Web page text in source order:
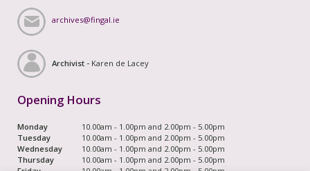
archives@fingal.ie
Archivist - Karen de Lacey
Opening Hours
Monday
10.00am - 1.00pm and 2.00pm - 5.00pm
Tuesday
10.00am - 1.00pm and 2.00pm - 5.00pm
Wednesday
10.00am - 1.00pm and 2.00pm - 5.00pm
Thursday
10.00am - 1.00pm and 2.00pm - 5.00pm